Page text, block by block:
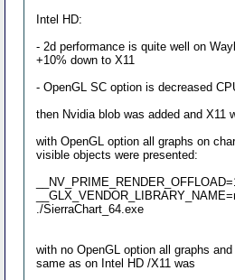
Intel HD:
- 2d performance is quite well on
+10% down to X11
- OpenGL SC option is decreased
then Nvidia blob was added and X11
with OpenGL option all graphs on
visible objects were presented:
./SierraChart_64.exe
with no OpenGL option all graphs
same as on Intel HD /X11 was